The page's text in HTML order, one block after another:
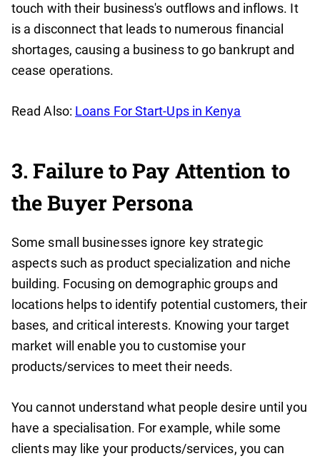
touch with their business's outflows and inflows. It
is a disconnect that leads to numerous financial
shortages, causing a business to go bankrupt and
cease operations.
Read Also: Loans For Start-Ups in Kenya
3. Failure to Pay Attention to
the Buyer Persona
Some small businesses ignore key strategic
aspects such as product specialization and niche
building. Focusing on demographic groups and
locations helps to identify potential customers, their
bases, and critical interests. Knowing your target
market will enable you to customise your
products/services to meet their needs.
You cannot understand what people desire until you
have a specialisation. For example, while some
clients may like your products/services, you can